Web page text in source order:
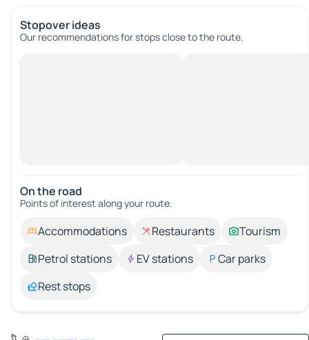
Stopover ideas
Our recommendations for stops close to the route.
On the road
Points of interest along your route.
Accommodations Restaurants
Tourism
Petrol stations
EV stations
Car parks
Rest stops